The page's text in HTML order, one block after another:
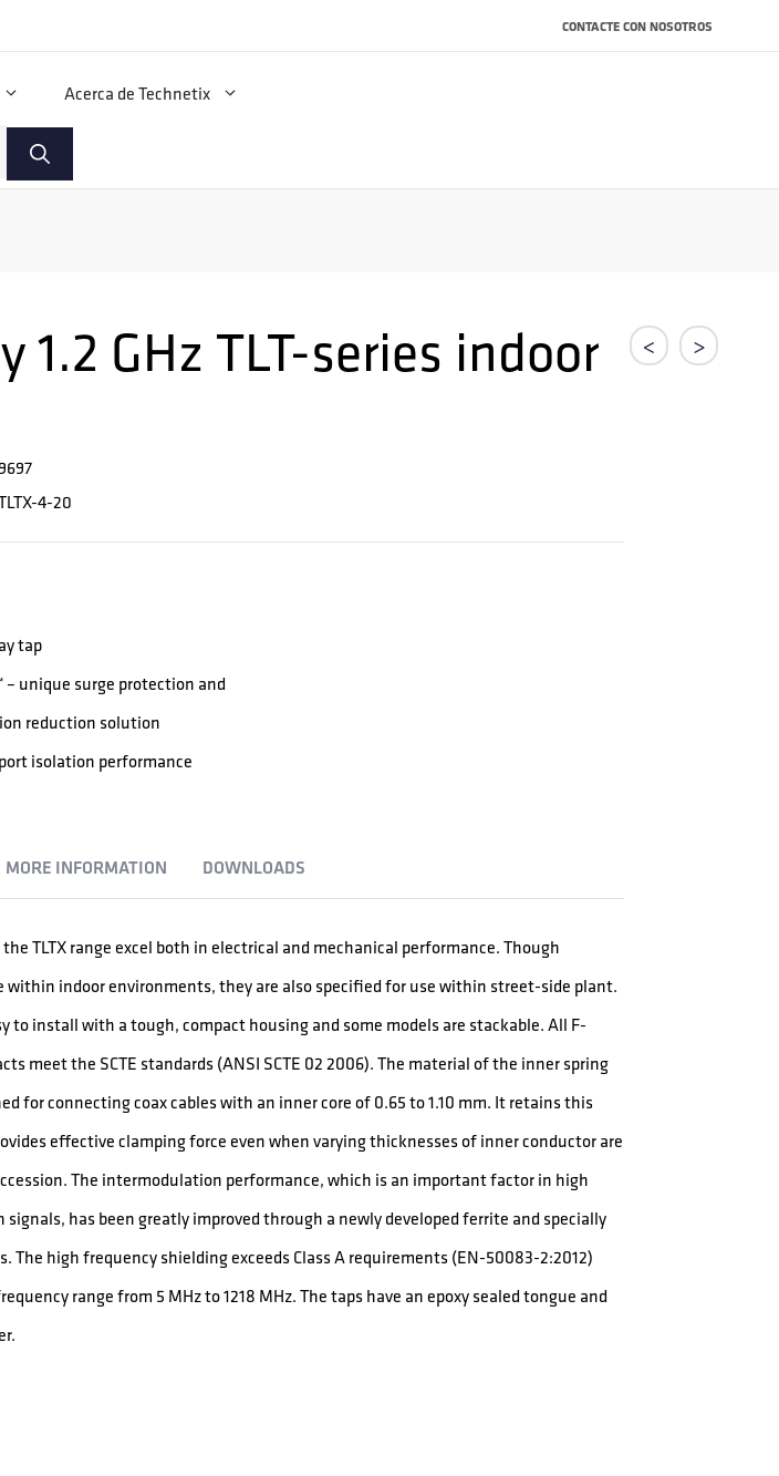
CONTACTE CON NOSOTROS
Acerca de Technetix
< >
1.2 GHz TLT-series indoor
4-20
tap
– unique surge protection and
reduction solution
isolation performance
MORE INFORMATION DOWNLOADS
TLTX range excel both in electrical and mechanical performance. Though
within indoor environments, they are also specified for use within street-side plant.
to install with a tough, compact housing and some models are stackable. All F-
meet the SCTE standards (ANSI SCTE 02 2006). The material of the inner spring
for connecting coax cables with an inner core of 0.65 to 1.10 mm. It retains this
effective clamping force even when varying thicknesses of inner conductor are
The intermodulation performance, which is an important factor in high
signals, has been greatly improved through a newly developed ferrite and specially
The high frequency shielding exceeds Class A requirements (EN-50083-2:2012)
range from 5 MHz to 1218 MHz. The taps have an epoxy sealed tongue and